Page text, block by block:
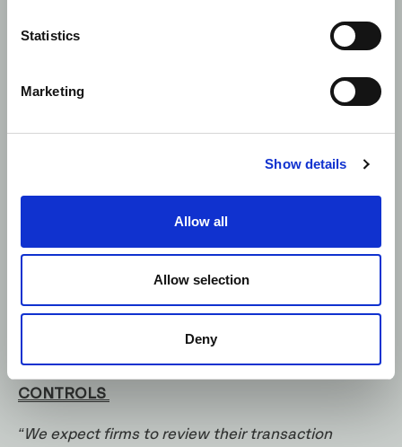
Statistics
Marketing
Show details
Allow all
Allow selection
Deny
seller.
Control Now covers all aspects of the FCA
CONTROLS
“We expect firms to review their transaction